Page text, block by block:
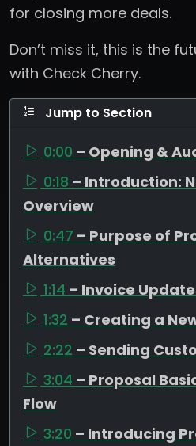
for closing more deals.
Don’t miss it, this is the
with Check Cherry.
Jump to Section
0:00 – Opening &
0:18 – Introduction:
Overview
0:47 – Purpose of
Alternatives
1:14 – Invoice
1:32 – Creating a
2:22 – Sending
3:04 – Proposal
Flow
3:20 – Introducing